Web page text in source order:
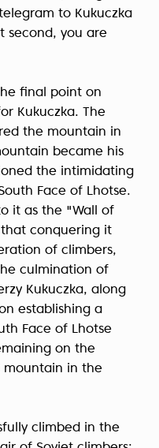
to Kukuczka
second, you are
final point on
Kukuczka. The
the mountain in
became his
the intimidating
Face of Lhotse.
it as the "Wall of
conquering it
of climbers,
culmination of
Kukuczka, along
establishing a
Face of Lhotse
on the
mountain in the
climbed in the